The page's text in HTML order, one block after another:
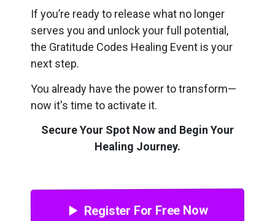
If you’re ready to release what no longer
serves you and unlock your full potential,
the Gratitude Codes Healing Event is your
next step.
You already have the power to transform—
now it's time to activate it.
Secure Your Spot Now and Begin Your
Healing Journey.
Register For Free Now